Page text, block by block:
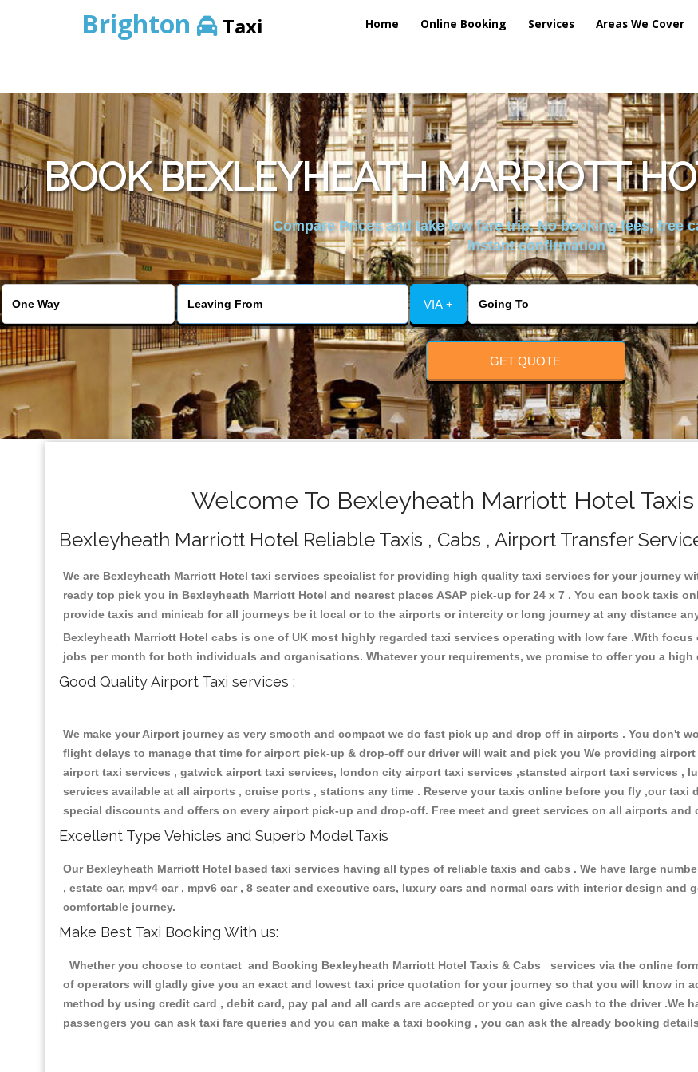
Brighton Taxi Home Online Booking Services Areas We Cover
BOOK BEXLEYHEATH MARRIOTT
Compare Prices and take low fare trip, No booking fees, free
instant confirmation
VIA +
GET QUOTE
Welcome To Bexleyheath Marriott Hotel
Bexleyheath Marriott Hotel Reliable Taxis , Cabs , Airport Transfer
We are Bexleyheath Marriott Hotel taxi services specialist for providing high quality taxi services for your journey
ready top pick you in Bexleyheath Marriott Hotel and nearest places ASAP pick-up for 24 x 7 . You can book taxis
provide taxis and minicab for all journeys be it local or to the airports or intercity or long journey at any distance
Bexleyheath Marriott Hotel cabs is one of UK most highly regarded taxi services operating with low fare .With
jobs per month for both individuals and organisations. Whatever your requirements, we promise to offer you a
Good Quality Airport Taxi services :
We make your Airport journey as very smooth and compact we do fast pick up and drop off in airports . You don't
flight delays to manage that time for airport pick-up & drop-off our driver will wait and pick you We providing
airport taxi services , gatwick airport taxi services, london city airport taxi services ,stansted airport taxi services ,
services available at all airports , cruise ports , stations any time . Reserve your taxis online before you fly ,our taxi
special discounts and offers on every airport pick-up and drop-off. Free meet and greet services on all airports and
Excellent Type Vehicles and Superb Model Taxis
Our Bexleyheath Marriott Hotel based taxi services having all types of reliable taxis and cabs . We have large
, estate car, mpv4 car , mpv6 car , 8 seater and executive cars, luxury cars and normal cars with interior design
comfortable journey.
Make Best Taxi Booking With us:
Whether you choose to contact and Booking Bexleyheath Marriott Hotel Taxis & Cabs services via the online
of operators will gladly give you an exact and lowest taxi price quotation for your journey so that you will know in
method by using credit card , debit card, pay pal and all cards are accepted or you can give cash to the driver .We
passengers you can ask taxi fare queries and you can make a taxi booking , you can ask the already booking